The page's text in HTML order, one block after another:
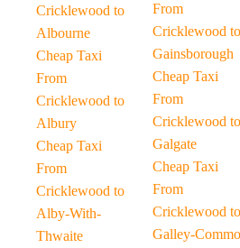
Cricklewood to
Albourne
Cheap Taxi
From
Cricklewood to
Albury
Cheap Taxi
From
Cricklewood to
Alby-With-
Thwaite
From
Cricklewood to
Gainsborough
Cheap Taxi
From
Cricklewood to
Galgate
Cheap Taxi
From
Cricklewood to
Galley-